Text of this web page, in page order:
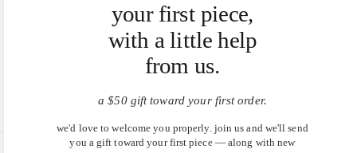
your first piece,
with a little help
from us.
a $50 gift toward your first order.
we'd love to welcome you properly. join us and we'll send
you a gift toward your first piece — along with new